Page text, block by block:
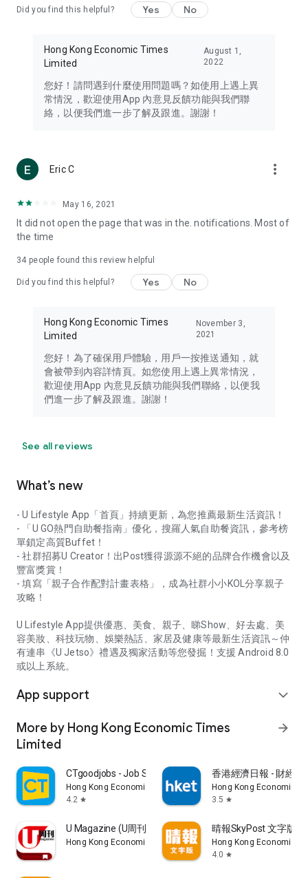
Travel – Staying abreast of issues of concern to Hong Kong
information in the Greater Bay Area, Macau, Japan, Taiwan,
Thailand, South Korea, and other destinations.
Technology – Testing the latest and trendiest tech products
such as mobile phones, computers, cameras, headphones,
(U... Bloggers share diverse lifestyle experiences and food
reviews.
Download now for free and create your own U Lifestyle – a
brand new experience with a different lifestyle!
in the app or email info@ulifestyle.com.hk)
Did you find this helpful? Yes No
Hong Kong Economic Times
Limited
August 1,
2022
您好！請問遇到什麼使用問題嗎？如使用上遇上異
常情況，歡迎使用App 內意見反饋功能與我們聯
絡，以便我們進一步了解及跟進。謝謝！
Eric C more_vert
May 16, 2021
It did not open the page that was in the. notifications. Most of
the time
34 people found this review helpful
Did you find this helpful? Yes No
Hong Kong Economic Times
Limited
November 3,
2021
您好！為了確保用戶體驗，用戶一按推送通知，就
會被帶到內容詳情頁。如您使用上遇上異常情況，
歡迎使用App 內意見反饋功能與我們聯絡，以便我
們進一步了解及跟進。謝謝！
See all reviews
What’s new
- U Lifestyle App「首頁」持續更新，為您推薦最新生活資訊！
- 「U GO熱門自助餐指南」優化，搜羅人氣自助餐資訊，參考榜
單鎖定高質Buffet！
- 社群招募U Creator！出Post獲得源源不絕的品牌合作機會以及
豐富獎賞！
- 填寫「親子合作配對計畫表格」，成為社群小小KOL分享親子
攻略！
U Lifestyle App提供優惠、美食、親子、睇Show、好去處、美
容美妝、科技玩物、娛樂熱話、家居及健康等最新生活資訊～仲
有連串《U Jetso》禮遇及獨家活動等您發掘！支援 Android 8.0
或以上系統。
App support expand_more
More by Hong Kong Economic Times
Limited
arrow_forward
CTgoodjobs - Job Search
Hong Kong Economic Times Limited
4.2 star
香港經濟日報 - 財經
Hong Kong Economic
3.5 star
U Magazine (U周刊)電子雜誌
Hong Kong Economic Times Limited
晴報SkyPost 文字版
Hong Kong Economic
4.0 star